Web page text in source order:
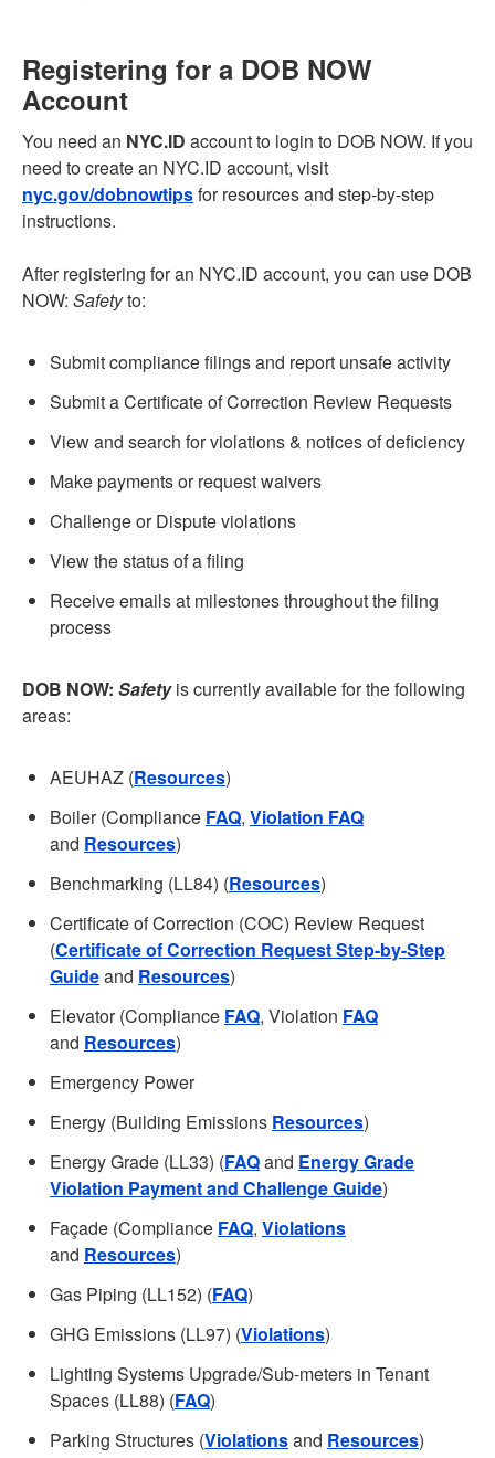
Registering for a DOB NOW
Account
You need an NYC.ID account to login to DOB NOW. If you
need to create an NYC.ID account, visit
nyc.gov/dobnowtipsfor resources and step-by-step
instructions.
After registering for an NYC.ID account, you can use DOB
NOW: Safetyto:
Submit compliance filings and report unsafe activity
Submit a Certificate of Correction Review Requests
View and search for violations & notices of deficiency
Make payments or request waivers
Challenge or Dispute violations
View the status of a filing
Receive emails at milestones throughout the filing
process
DOB NOW: Safetyis currently available for the following
areas:
AEUHAZ (Resources)
Boiler (Compliance FAQ, Violation FAQ
and Resources)
Benchmarking (LL84) (Resources)
Certificate of Correction (COC) Review Request
(Certificate of Correction Request Step-by-Step
Guideand Resources)
Elevator (Compliance FAQ, Violation FAQ
and Resources)
Emergency Power
Energy (Building Emissions Resources)
Energy Grade (LL33) (FAQand Energy Grade
Violation Payment and Challenge Guide)
Façade (Compliance FAQ, Violations
and Resources)
Gas Piping (LL152) (FAQ)
GHG Emissions (LL97) (Violations)
Lighting Systems Upgrade/Sub-meters in Tenant
Spaces (LL88) (FAQ)
Parking Structures (Violationsand Resources)